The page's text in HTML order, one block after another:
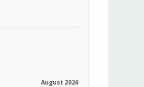
August 2026